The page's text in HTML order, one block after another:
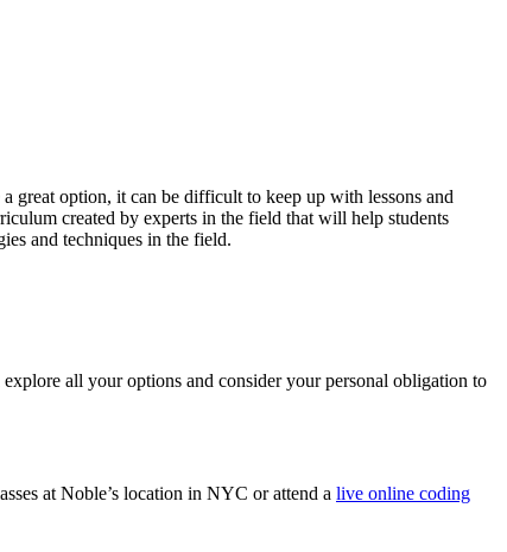
great option, it can be difficult to keep up with lessons and
created by experts in the field that will help students
and techniques in the field.
all your options and consider your personal obligation to
at Noble’s location in NYC or attend a live online coding